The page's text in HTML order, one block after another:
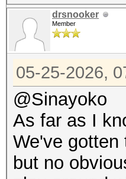
drsnooker
Member
05-25-2026,
@Sinayoko
As far as I
We've gotten
but no